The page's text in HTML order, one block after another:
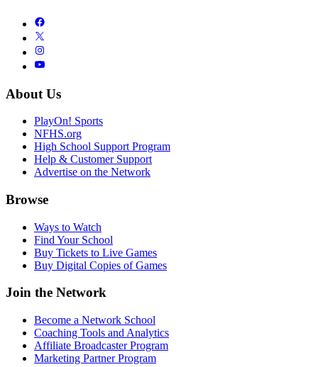
About Us
PlayOn! Sports
NFHS.org
High School Support Program
Help & Customer Support
Advertise on the Network
Browse
Ways to Watch
Find Your School
Buy Tickets to Live Games
Buy Digital Copies of Games
Join the Network
Become a Network School
Coaching Tools and Analytics
Affiliate Broadcaster Program
Marketing Partner Program